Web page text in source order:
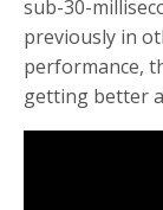
sub-30-
previously in
performance,
getting better